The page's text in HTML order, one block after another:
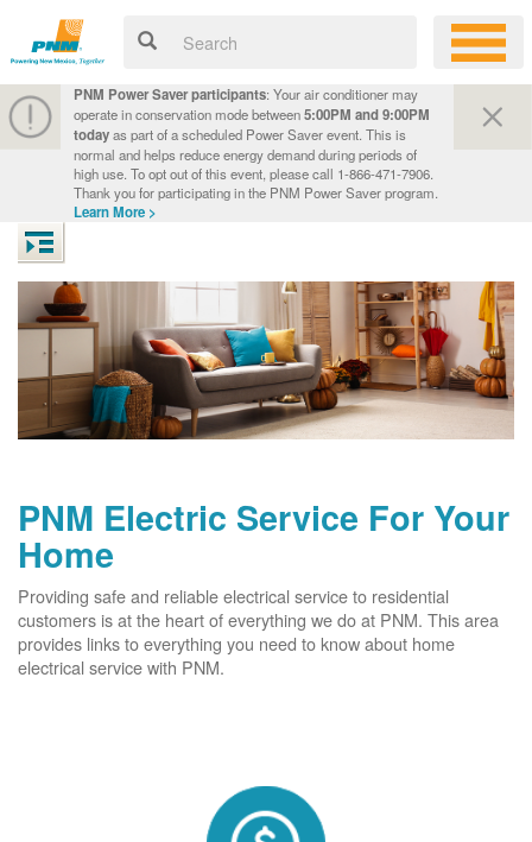
PNM Power Saver participants: Your air conditioner may
operate in conservation mode between5:00PM and 9:00PM
todayas part of a scheduled Power Saver event. This is
normal and helps reduce energy demand during periods of
high use. To opt out of this event, please call 1-866-471-7906.
Thank you for participating in the PNM Power Saver program.
Learn More >
PNM Electric Service For Your
Home
Providing safe and reliable electrical service to residential
customers is at the heart of everything we do at PNM. This area
provides links to everything you need to know about home
electrical service with PNM.